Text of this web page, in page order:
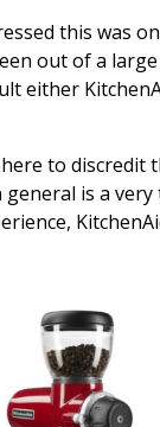
this was
out of a
either
to discredit
general is a